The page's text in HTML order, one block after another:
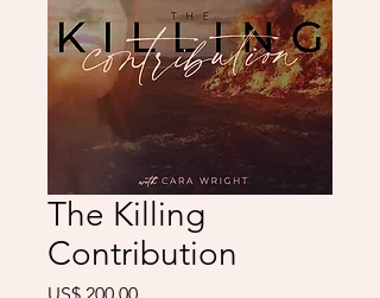
The Killing
Contribution
Preço